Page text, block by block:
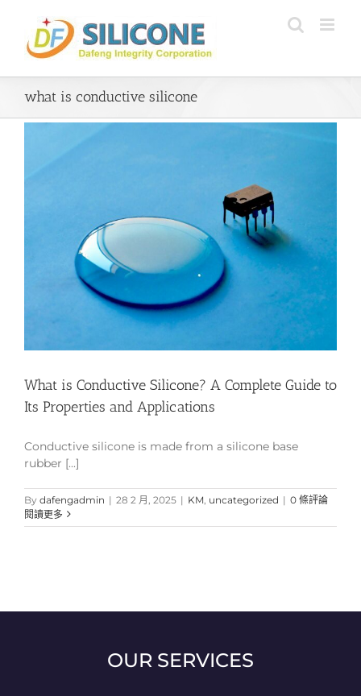
content
what is conductive silicone
What is Conductive Silicone? A Complete Guide to
Its Properties and Applications
Conductive silicone is made from a silicone base
rubber [...]
By dafengadmin | 28 2 月, 2025 | KM uncategorized | 0 條評論
閱讀更多
OUR SERVICES